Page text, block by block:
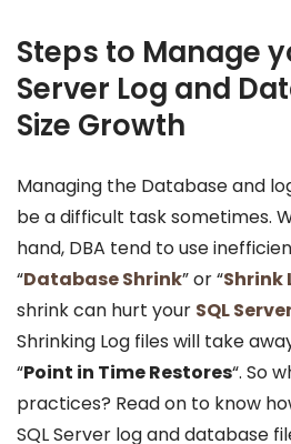
Steps to Manage
Server Log and
Size Growth
Managing the Database and
be a difficult task sometimes.
hand, DBA tend to use
“Database Shrink” or “Shrink
shrink can hurt your SQL
Shrinking Log files will take
“Point in Time Restores“. So
practices? Read on to know
SQL Server log and database